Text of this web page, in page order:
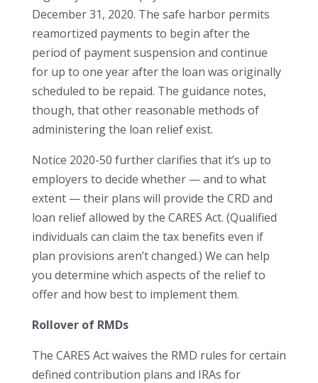
December 31, 2020. The safe harbor permits
reamortized payments to begin after the
period of payment suspension and continue
for up to one year after the loan was originally
scheduled to be repaid. The guidance notes,
though, that other reasonable methods of
administering the loan relief exist.
Notice 2020-50 further clarifies that it’s up to
employers to decide whether — and to what
extent — their plans will provide the CRD and
loan relief allowed by the CARES Act. (Qualified
individuals can claim the tax benefits even if
plan provisions aren’t changed.) We can help
you determine which aspects of the relief to
offer and how best to implement them.
Rollover of RMDs
The CARES Act waives the RMD rules for certain
defined contribution plans and IRAs for